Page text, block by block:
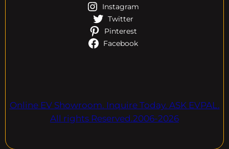
Instagram
Twitter
Pinterest
Facebook
Online EV Showroom. Inquire Today. ASK EVPAL.
All rights Reserved.2006-2026